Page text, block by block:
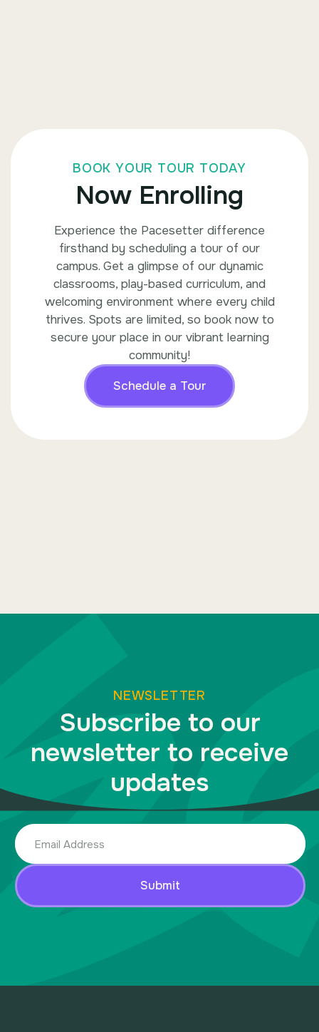
BOOK YOUR TOUR TODAY
Now Enrolling
Experience the Pacesetter difference
firsthand by scheduling a tour of our
campus. Get a glimpse of our dynamic
classrooms, play-based curriculum, and
welcoming environment where every child
thrives. Spots are limited, so book now to
secure your place in our vibrant learning
community!
Schedule a Tour
NEWSLETTER
Subscribe to our
newsletter to receive
updates